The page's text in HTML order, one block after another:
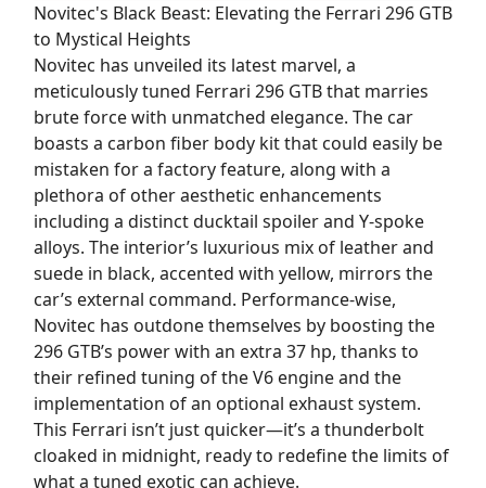
Novitec's Black Beast: Elevating the Ferrari 296 GTB
to Mystical Heights
Novitec has unveiled its latest marvel, a
meticulously tuned Ferrari 296 GTB that marries
brute force with unmatched elegance. The car
boasts a carbon fiber body kit that could easily be
mistaken for a factory feature, along with a
plethora of other aesthetic enhancements
including a distinct ducktail spoiler and Y-spoke
alloys. The interior’s luxurious mix of leather and
suede in black, accented with yellow, mirrors the
car’s external command. Performance-wise,
Novitec has outdone themselves by boosting the
296 GTB’s power with an extra 37 hp, thanks to
their refined tuning of the V6 engine and the
implementation of an optional exhaust system.
This Ferrari isn’t just quicker—it’s a thunderbolt
cloaked in midnight, ready to redefine the limits of
what a tuned exotic can achieve.